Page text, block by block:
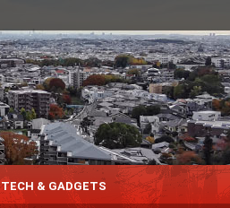
TECH & GADGETS